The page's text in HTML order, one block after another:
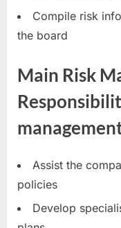
Compile risk
the board
Main Risk
Assist the
policies
Develop